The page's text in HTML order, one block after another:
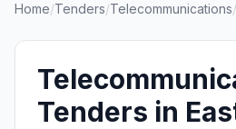
Home/Tenders/Telecommunications/
Tenders in